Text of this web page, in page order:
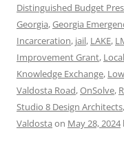
Distinguished Budget
Georgia,Georgia
Incarceration, jail, LAKE,
Improvement Grant,
Knowledge Exchange,
Valdosta Road,OnSolve,
Studio 8 Design Architects,
Valdosta on May 28, 2024